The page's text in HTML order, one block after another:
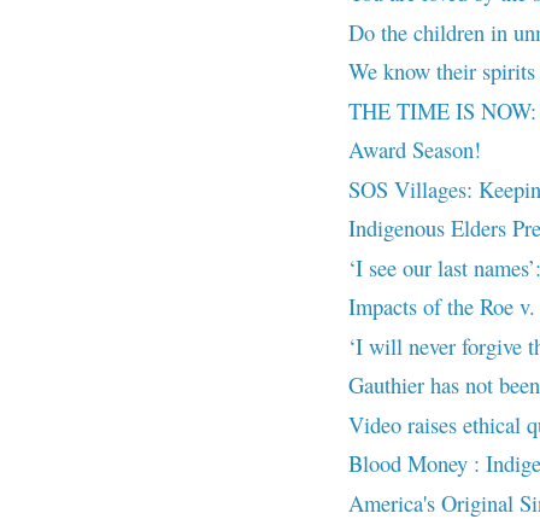
Do the children in
We know their
THE TIME IS
Award Season!
SOS Villages:
Indigenous Elders
‘I see our last
Impacts of the Roe
‘I will never forgive
Gauthier has not
Video raises ethical
Blood Money :
America's Original